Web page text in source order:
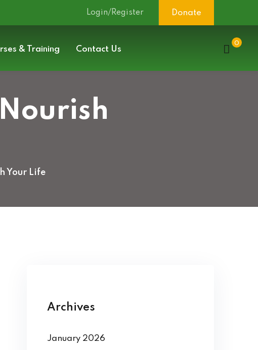
Login/Register Donate
& Training Contact Us
0
Your Life
Archives
January 2026